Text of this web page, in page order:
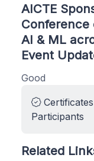
AICTE
Conference
AI & ML
Event
Good
Participants
Related